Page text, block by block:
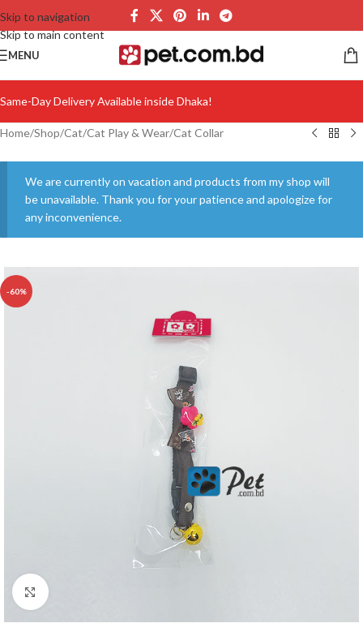
Skip to navigation
Skip to main content
MENU
Same-Day Delivery Available inside Dhaka!
Home/Shop/Cat/Cat Play & Wear/Cat Collar
We are currently on vacation and products from my shop will
be unavailable. Thank you for your patience and apologize for
any inconvenience.
-60%
Click to enlarge